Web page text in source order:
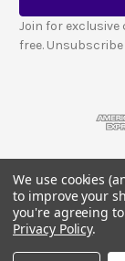
l
Join for
free.
Crystals and stones
or treatment.
We use cookies
to improve your
you're agreeing
Privacy Policy.